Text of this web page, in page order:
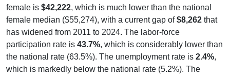
female is $42,222, which is much lower than the national
female median ($55,274), with a current gap of$8,262 that
has widened from 2011 to 2024. The labor-force
participation rate is 43.7%, which is considerably lower than
the national rate (63.5%). The unemployment rate is 2.4%,
which is markedly below the national rate (5.2%). The